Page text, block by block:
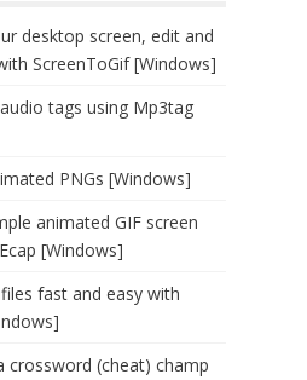
desktop screen, edit and
ScreenToGif [Windows]
tags using Mp3tag
PNGs [Windows]
animated GIF screen
[Windows]
fast and easy with
crossword (cheat) champ